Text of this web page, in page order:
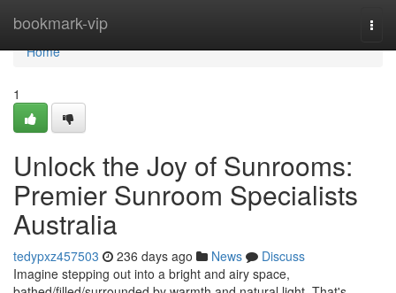
bookmark-vip
Home
Home
1
Unlock the Joy of Sunrooms:
Premier Sunroom Specialists
Australia
tedypxz457503 236 days ago News
Discuss
Imagine stepping out into a bright and airy space,